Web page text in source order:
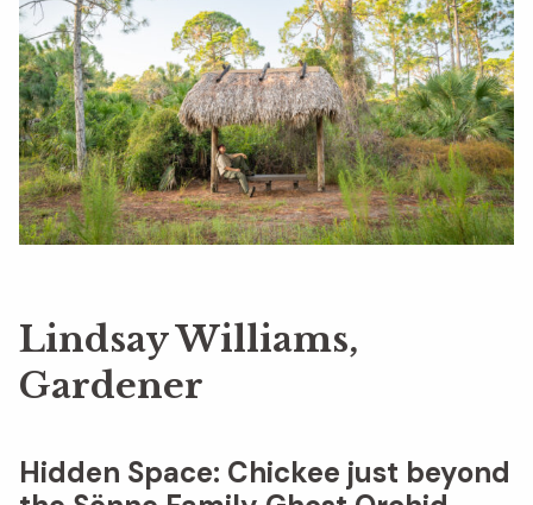
Lindsay Williams,
Gardener
Hidden Space: Chickee just beyond